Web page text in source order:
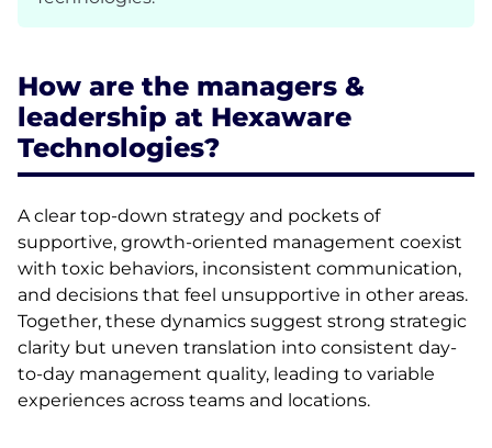
How are the managers &
leadership at Hexaware
Technologies?
A clear top-down strategy and pockets of
supportive, growth-oriented management coexist
with toxic behaviors, inconsistent communication,
and decisions that feel unsupportive in other areas.
Together, these dynamics suggest strong strategic
clarity but uneven translation into consistent day-
to-day management quality, leading to variable
experiences across teams and locations.